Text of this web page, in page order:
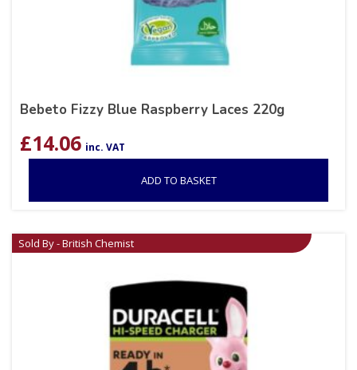
Bebeto Fizzy Blue Raspberry Laces 220g
£14.06 inc. VAT
ADD TO BASKET
Sold By - British Chemist